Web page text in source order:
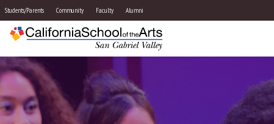
Students/Parents Community Faculty Alumni